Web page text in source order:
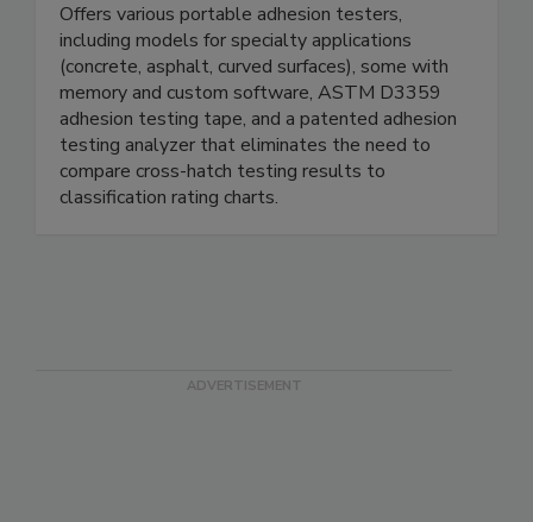
Offers various portable adhesion testers,
including models for specialty applications
(concrete, asphalt, curved surfaces), some with
memory and custom software, ASTM D3359
adhesion testing tape, and a patented adhesion
testing analyzer that eliminates the need to
compare cross-hatch testing results to
classification rating charts.